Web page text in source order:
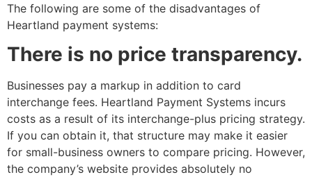
The following are some of the disadvantages of
Heartland payment systems:
There is no price transparency.
Businesses pay a markup in addition to card
interchange fees. Heartland Payment Systems incurs
costs as a result of its interchange-plus pricing strategy.
If you can obtain it, that structure may make it easier
for small-business owners to compare pricing. However,
the company’s website provides absolutely no